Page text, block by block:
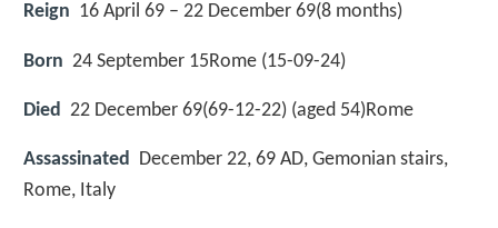
Reign 16 April 69 – 22 December 69(8 months)
Born 24 September 15Rome (15-09-24)
Died 22 December 69(69-12-22) (aged 54)Rome
Assassinated December 22, 69 AD, Gemonian stairs,
Rome, Italy